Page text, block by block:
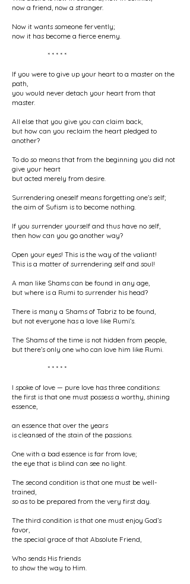
now a friend, now a stranger.
Now it wants someone fervently;
now it has become a fierce enemy.
* * * * *
If you were to give up your heart to a master on the
path,
you would never detach your heart from that
master.
All else that you give you can claim back,
but how can you reclaim the heart pledged to
another?
To do so means that from the beginning you did not
give your heart
but acted merely from desire.
Surrendering oneself means forgetting one’s self;
the aim of Sufism is to become nothing.
If you surrender yourself and thus have no self,
then how can you go another way?
Open your eyes! This is the way of the valiant!
This is a matter of surrendering self and soul!
A man like Shams can be found in any age,
but where is a Rumi to surrender his head?
There is many a Shams of Tabriz to be found,
but not everyone has a love like Rumi’s.
The Shams of the time is not hidden from people,
but there’s only one who can love him like Rumi.
* * * * *
I spoke of love — pure love has three conditions:
the first is that one must possess a worthy, shining
essence,
an essence that over the years
is cleansed of the stain of the passions.
One with a bad essence is far from love;
the eye that is blind can see no light.
The second condition is that one must be well-
trained,
so as to be prepared from the very first day.
The third condition is that one must enjoy God’s
favor,
the special grace of that Absolute Friend,
Who sends His friends
to show the way to Him.